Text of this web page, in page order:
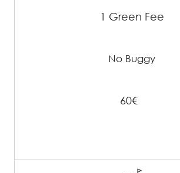
1 Green Fee
No Buggy
60€